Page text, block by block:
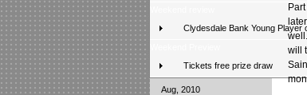
Clydesdale Bank Young Player
Tickets free prize draw
Aug, 2010
will